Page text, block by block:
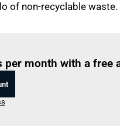
of non-recyclable waste.
per month with a free